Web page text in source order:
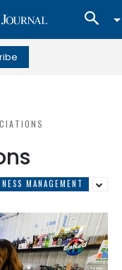
MANAGEMENT